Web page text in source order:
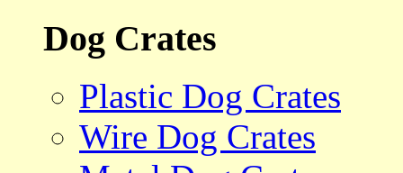
Dog Crates
Plastic Dog Crates
Wire Dog Crates